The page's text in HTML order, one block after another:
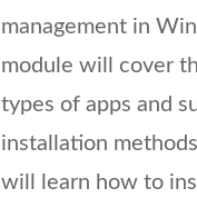
management in
module will cover
types of apps and
installation
will learn how to